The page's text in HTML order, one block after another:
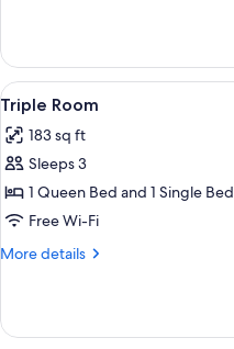
or
Twin
Room
View
all
photos
for
Triple
Room
1
Triple Room
183 sq ft
Sleeps 3
1 Queen Bed and 1 Single Bed
Free Wi-Fi
More details
More
Room